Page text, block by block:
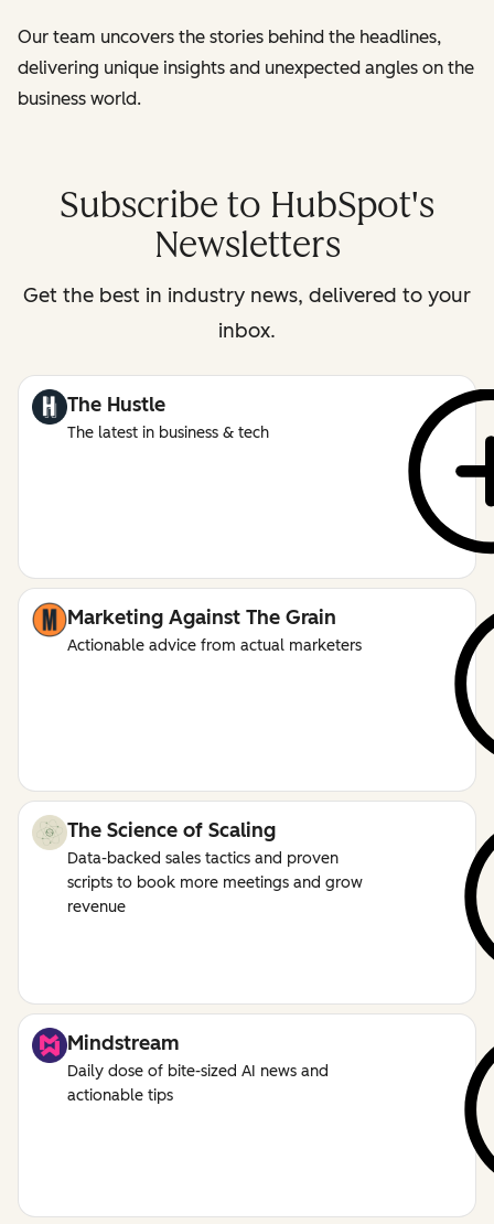
Our team uncovers the stories behind the headlines,
delivering unique insights and unexpected angles on the
business world.
Subscribe to HubSpot's
Newsletters
Get the best in industry news, delivered to your
inbox.
The Hustle
The latest in business & tech
Marketing Against The Grain
Actionable advice from actual marketers
The Science of Scaling
Data-backed sales tactics and proven
scripts to book more meetings and grow
revenue
Mindstream
Daily dose of bite-sized AI news and
actionable tips